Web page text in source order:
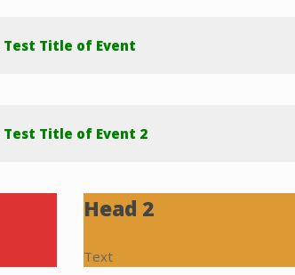
Test Title of Event
Test Title of Event 2
Head 2
Text